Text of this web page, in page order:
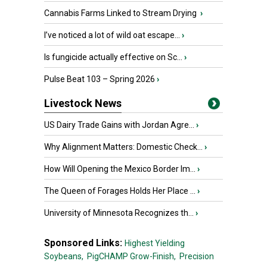
Cannabis Farms Linked to Stream Drying ›
I’ve noticed a lot of wild oat escape... ›
Is fungicide actually effective on Sc... ›
Pulse Beat 103 – Spring 2026 ›
Livestock News
US Dairy Trade Gains with Jordan Agre... ›
Why Alignment Matters: Domestic Check... ›
How Will Opening the Mexico Border Im... ›
The Queen of Forages Holds Her Place ... ›
University of Minnesota Recognizes th... ›
Sponsored Links: Highest Yielding
Soybeans, PigCHAMP Grow-Finish, Precision